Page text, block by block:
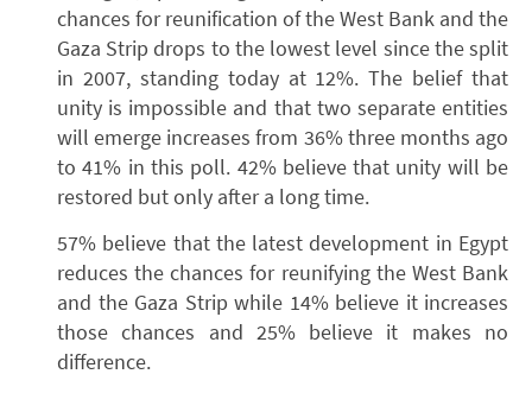
chances for reunification of the West Bank and the
Gaza Strip drops to the lowest level since the split
in 2007, standing today at 12%. The belief that
unity is impossible and that two separate entities
will emerge increases from 36% three months ago
to 41% in this poll. 42% believe that unity will be
restored but only after a long time.
57% believe that the latest development in Egypt
reduces the chances for reunifying the West Bank
and the Gaza Strip while 14% believe it increases
those chances and 25% believe it makes no
difference.